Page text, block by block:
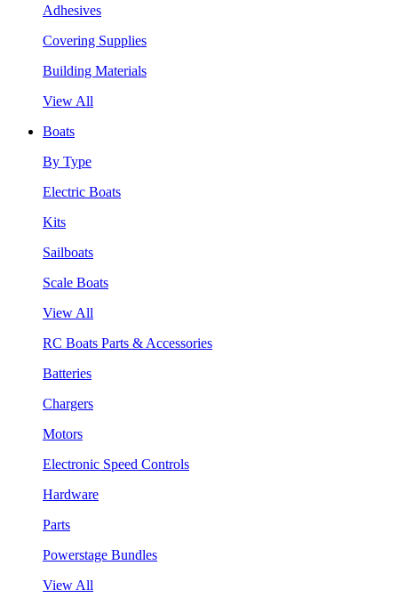
Adhesives
Covering Supplies
Building Materials
View All
Boats
By Type
Electric Boats
Kits
Sailboats
Scale Boats
View All
RC Boats Parts & Accessories
Batteries
Chargers
Motors
Electronic Speed Controls
Hardware
Parts
Powerstage Bundles
View All